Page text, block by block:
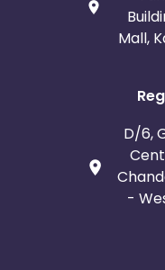
Mall,
D/6,
-